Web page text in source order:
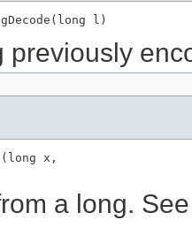
l)
previously
x,
a long.